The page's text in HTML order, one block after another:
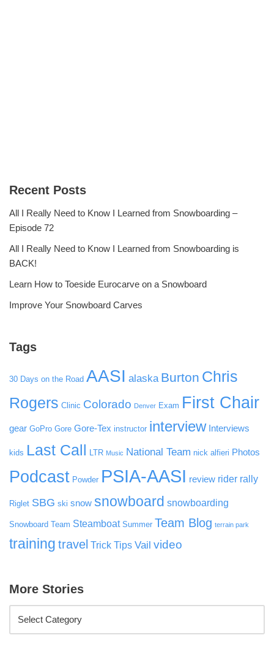
Recent Posts
All I Really Need to Know I Learned from Snowboarding –
Episode 72
All I Really Need to Know I Learned from Snowboarding is
BACK!
Learn How to Toeside Eurocarve on a Snowboard
Improve Your Snowboard Carves
Tags
30 Days on the Road AASI alaska Burton Chris
Rogers Clinic Colorado Denver Exam First Chair
gear GoPro Gore Gore-Tex instructor interview Interviews
kids Last Call LTR Music National Team nick alfieri Photos
Podcast Powder PSIA-AASI review rider rally
Riglet SBG ski snow snowboard snowboarding
Snowboard Team Steamboat Summer Team Blog terrain park
training travel Trick Tips Vail video
More Stories